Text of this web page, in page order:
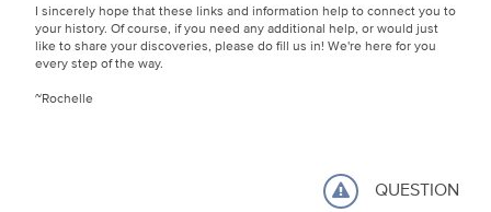
I sincerely hope that these links and information help to connect you to
your history. Of course, if you need any additional help, or would just
like to share your discoveries, please do fill us in! We're here for you
every step of the way.
~Rochelle
QUESTION